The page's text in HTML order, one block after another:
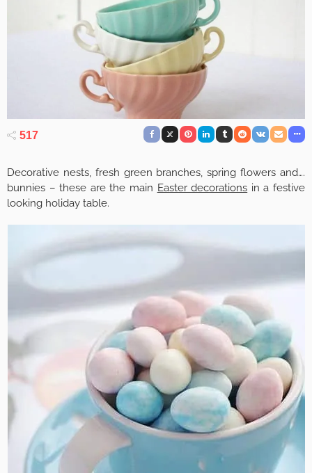
517
Decorative nests, fresh green branches, spring flowers and….
bunnies – these are the main Easter decorations in a festive
looking holiday table.